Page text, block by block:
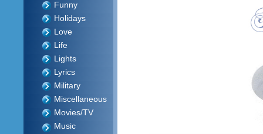
Funny
Holidays
Love
Life
Lights
Lyrics
Military
Miscellaneous
Movies/TV
Music